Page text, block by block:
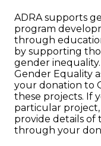
ADRA supports
program
through
by supporting
gender
Gender Equality
your donation to
these projects. If
particular project,
provide details
through your